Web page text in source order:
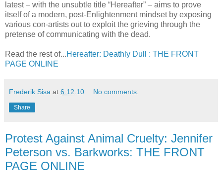
latest – with the unsubtle title “Hereafter” – aims to prove
itself of a modern, post-Enlightenment mindset by exposing
various con-artists out to exploit the grieving through the
pretense of communicating with the dead.
Read the rest of...Hereafter: Deathly Dull : THE FRONT
PAGE ONLINE
Frederik Sisa at 6.12.10 No comments:
Share
Protest Against Animal Cruelty: Jennifer
Peterson vs. Barkworks: THE FRONT
PAGE ONLINE